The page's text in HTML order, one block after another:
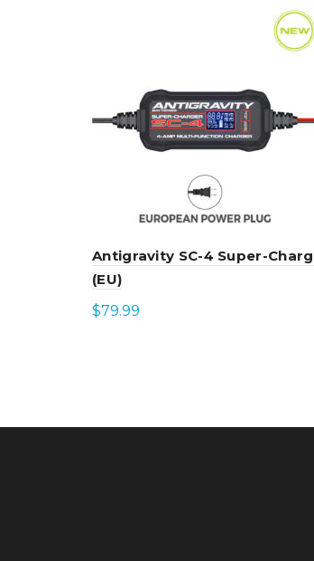
Antigravity SC-4 Super-
(EU)
$79.99